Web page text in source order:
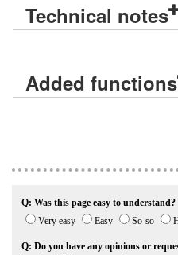
Technical notes
Added functions